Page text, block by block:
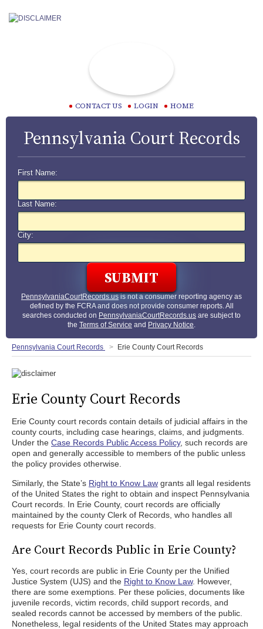
CONTACT US LOGIN HOME
Pennsylvania Court Records
First Name:
Last Name:
City:
PennsylvaniaCourtRecords.usis not a consumer reporting agency as
defined by the FCRA and does not provide consumer reports. All
searches conducted on PennsylvaniaCourtRecords.us are subject to
the Terms of Service and Privacy Notice.
Pennsylvania Court Records Erie County Court Records
Erie County Court Records
Erie County court records contain details of judicial affairs in the
county courts, including case hearings, claims, and judgments.
Under the Case Records Public Access Policy, such records are
open and generally accessible to members of the public unless
the policy provides otherwise.
Similarly, the State’s Right to Know Law grants all legal residents
of the United States the right to obtain and inspect Pennsylvania
Court records. In Erie County, court records are officially
maintained by the county Clerk of Records, who handles all
requests for Erie County court records.
Are Court Records Public in Erie County?
Yes, court records are public in Erie County per the Unified
Justice System (UJS) and the Right to Know Law. However,
there are some exemptions. Per these policies, documents like
juvenile records, victim records, child support records, and
sealed records cannot be accessed by members of the public.
Nonetheless, legal residents of the United States may approach